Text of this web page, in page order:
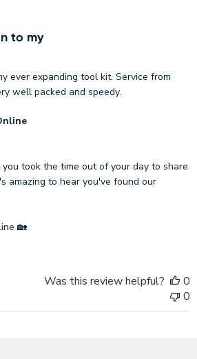
to my
ever expanding tool kit. Service from
well packed and speedy.
took the time out of your day to share
amazing to hear you've found our
🏡
Was this review helpful?
0
0